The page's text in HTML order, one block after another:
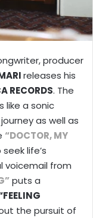
producer
releases his
RECORDS. The
like a sonic
as well as
“DOCTOR, MY
life’s
voicemail from
puts a
the pursuit of